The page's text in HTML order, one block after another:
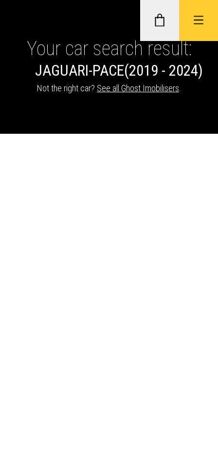
GHOST II IMMOBILISERS
TRACKERS
Your car search result:
JAGUARI-PACE(2019 - 2024)
Not the right car? See all Ghost Imobilisers